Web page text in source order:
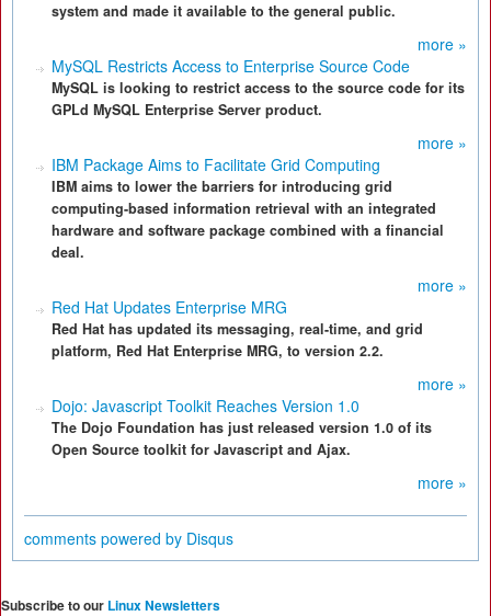
system and made it available to the general public.
more »
MySQL Restricts Access to Enterprise Source Code
MySQL is looking to restrict access to the source code for its
GPLd MySQL Enterprise Server product.
more »
IBM Package Aims to Facilitate Grid Computing
IBM aims to lower the barriers for introducing grid
computing-based information retrieval with an integrated
hardware and software package combined with a financial
deal.
more »
Red Hat Updates Enterprise MRG
Red Hat has updated its messaging, real-time, and grid
platform, Red Hat Enterprise MRG, to version 2.2.
more »
Dojo: Javascript Toolkit Reaches Version 1.0
The Dojo Foundation has just released version 1.0 of its
Open Source toolkit for Javascript and Ajax.
more »
comments powered by Disqus
Subscribe to our Linux Newsletters